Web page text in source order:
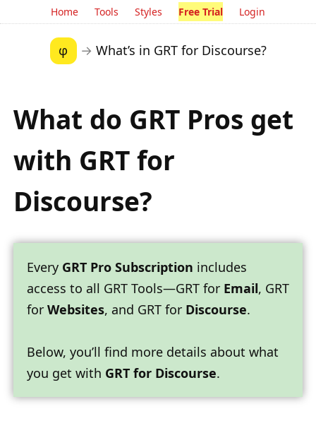
Home Tools Styles Free Trial Login
φ → What’s in GRT for Discourse?
What do GRT Pros get
with GRT for
Discourse?
Every GRT Pro Subscription includes
access to all GRT Tools—GRT for Email, GRT
for Websites, and GRT for Discourse.
Below, you’ll find more details about what
you get with GRT for Discourse.